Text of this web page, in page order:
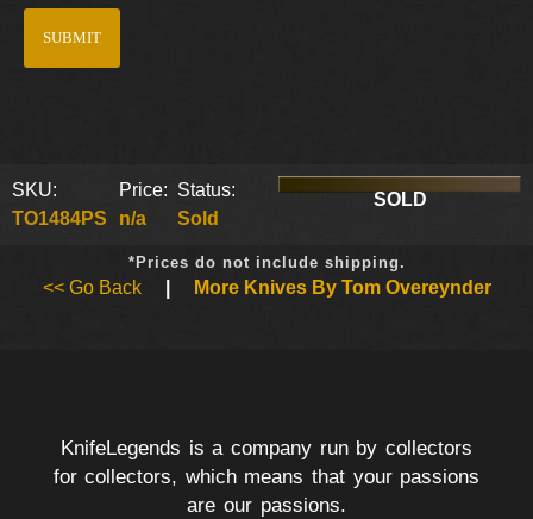
SKU:
TO1484PS
Price:
n/a
Status:
Sold
SOLD
*Prices do not include shipping.
<< Go Back More Knives By Tom Overeynder
KnifeLegends is a company run by collectors
for collectors, which means that your passions
are our passions.